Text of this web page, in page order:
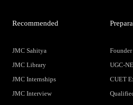
Recommended
JMC Sahitya
JMC Library
JMC Internships
JMC Interview
UGC-
CUET